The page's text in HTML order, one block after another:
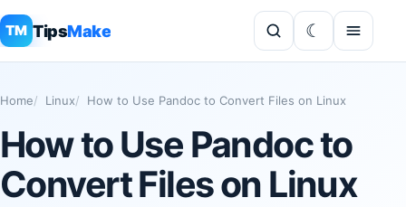
TM TipsMake
Home Linux How to Use Pandoc to Convert Files on Linux
How to Use Pandoc to
Convert Files on Linux